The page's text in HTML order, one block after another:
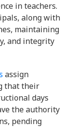
in teachers.
along with
maintaining
and integrity
assign
that their
days
the authority
pending